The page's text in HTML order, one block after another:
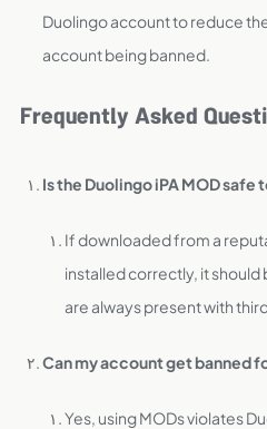
Duolingo account to reduce
account being banned.
Frequently Asked
Is the Duolingo iPA MOD safe
If downloaded from a
installed correctly, it should
are always present with
Can my account get banned
Yes, using MODs violates